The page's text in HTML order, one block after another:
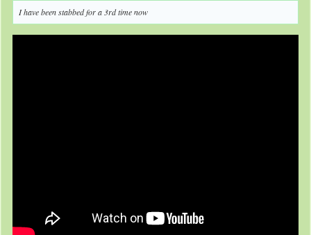
I have been stabbed for a 3rd time now